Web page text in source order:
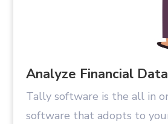
Analyze Financial Data
Tally software is the all in
software that adopts to